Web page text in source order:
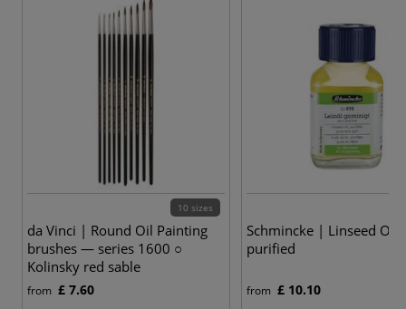
10 sizes
da Vinci | Round Oil Painting
brushes — series 1600 ○
Kolinsky red sable
from £ 7.60
Schmincke | Linseed
purified
from £ 10.10